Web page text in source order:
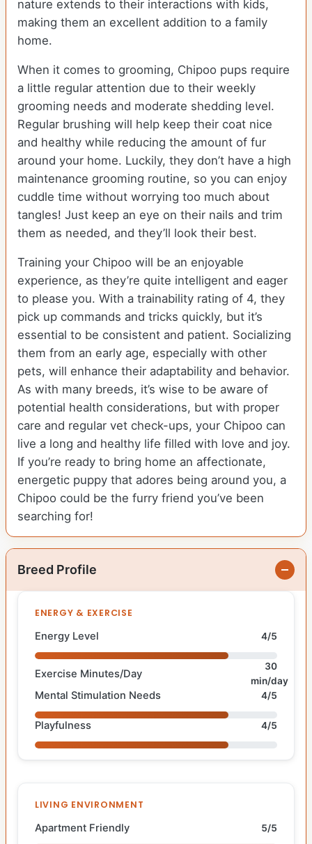
nature extends to their interactions with kids,
making them an excellent addition to a family
home.
When it comes to grooming, Chipoo pups require
a little regular attention due to their weekly
grooming needs and moderate shedding level.
Regular brushing will help keep their coat nice
and healthy while reducing the amount of fur
around your home. Luckily, they don’t have a high
maintenance grooming routine, so you can enjoy
cuddle time without worrying too much about
tangles! Just keep an eye on their nails and trim
them as needed, and they’ll look their best.
Training your Chipoo will be an enjoyable
experience, as they’re quite intelligent and eager
to please you. With a trainability rating of 4, they
pick up commands and tricks quickly, but it’s
essential to be consistent and patient. Socializing
them from an early age, especially with other
pets, will enhance their adaptability and behavior.
As with many breeds, it’s wise to be aware of
potential health considerations, but with proper
care and regular vet check-ups, your Chipoo can
live a long and healthy life filled with love and joy.
If you’re ready to bring home an affectionate,
energetic puppy that adores being around you, a
Chipoo could be the furry friend you’ve been
searching for!
Breed Profile
ENERGY & EXERCISE
Energy Level 4/5
Exercise Minutes/Day
30
min/day
Mental Stimulation Needs 4/5
Playfulness 4/5
LIVING ENVIRONMENT
Apartment Friendly 5/5